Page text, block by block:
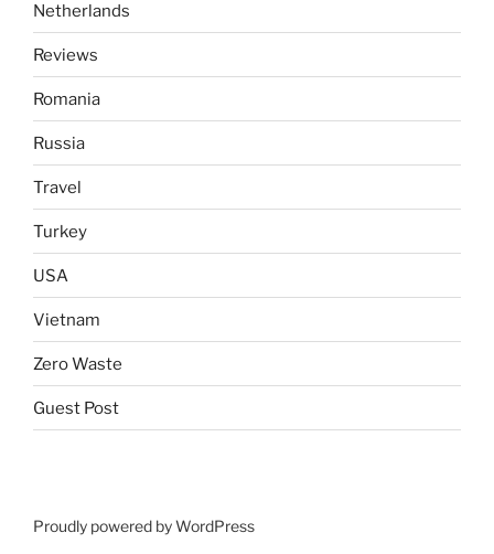
Netherlands
Reviews
Romania
Russia
Travel
Turkey
USA
Vietnam
Zero Waste
Guest Post
Proudly powered by WordPress